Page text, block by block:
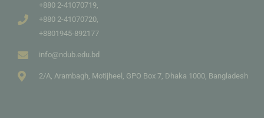
+880 2-41070719,
+880 2-41070720,
+8801945-892177
info@ndub.edu.bd
2/A, Arambagh, Motijheel, GPO Box 7, Dhaka 1000, Bangladesh